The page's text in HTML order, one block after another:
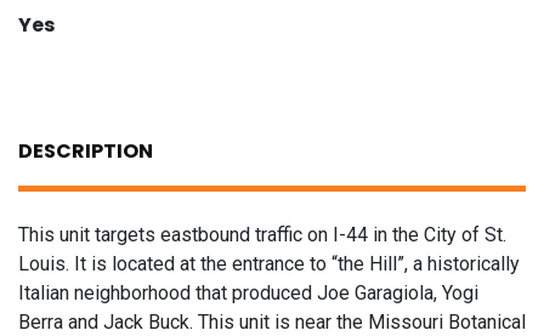
Yes
DESCRIPTION
This unit targets eastbound traffic on I-44 in the City of St.
Louis. It is located at the entrance to “the Hill”, a historically
Italian neighborhood that produced Joe Garagiola, Yogi
Berra and Jack Buck. This unit is near the Missouri Botanical